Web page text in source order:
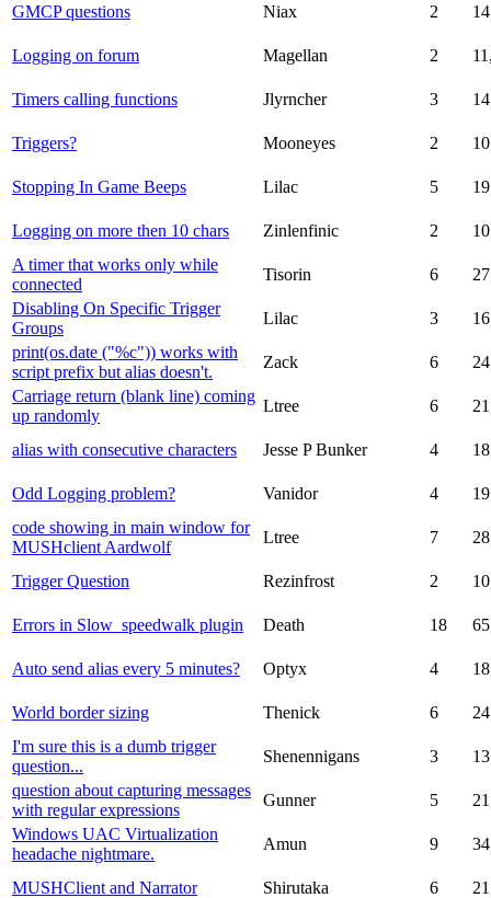
GMCP questions Niax 2
Logging on forum Magellan 2
Timers calling functions Jlyrncher 3
Triggers? Mooneyes 2
Stopping In Game Beeps Lilac 5
Logging on more then 10 chars Zinlenfinic 2
A timer that works only while
connected
Tisorin 6
Disabling On Specific Trigger
Groups
Lilac 3
print(os.date ("%c")) works with
script prefix but alias doesn't.
Zack 6
Carriage return (blank line) coming
up randomly
Ltree 6
alias with consecutive characters Jesse P Bunker 4
Odd Logging problem? Vanidor 4
code showing in main window for
MUSHclient Aardwolf
Ltree 7
Trigger Question Rezinfrost 2
Errors in Slow_speedwalk plugin Death 18
Auto send alias every 5 minutes? Optyx 4
World border sizing Thenick 6
I'm sure this is a dumb trigger
question...
Shenennigans 3
question about capturing messages
with regular expressions
Gunner 5
Windows UAC Virtualization
headache nightmare.
Amun 9
MUSHClient and Narrator Shirutaka 6